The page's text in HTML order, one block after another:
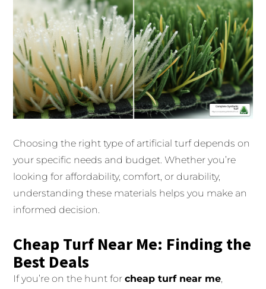
Choosing the right type of artificial turf depends on
your specific needs and budget. Whether you’re
looking for affordability, comfort, or durability,
understanding these materials helps you make an
informed decision.
Cheap Turf Near Me: Finding the
Best Deals
If you’re on the hunt forcheap turf near me,